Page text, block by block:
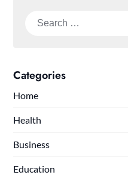
Search
Categories
Home
Health
Business
Education